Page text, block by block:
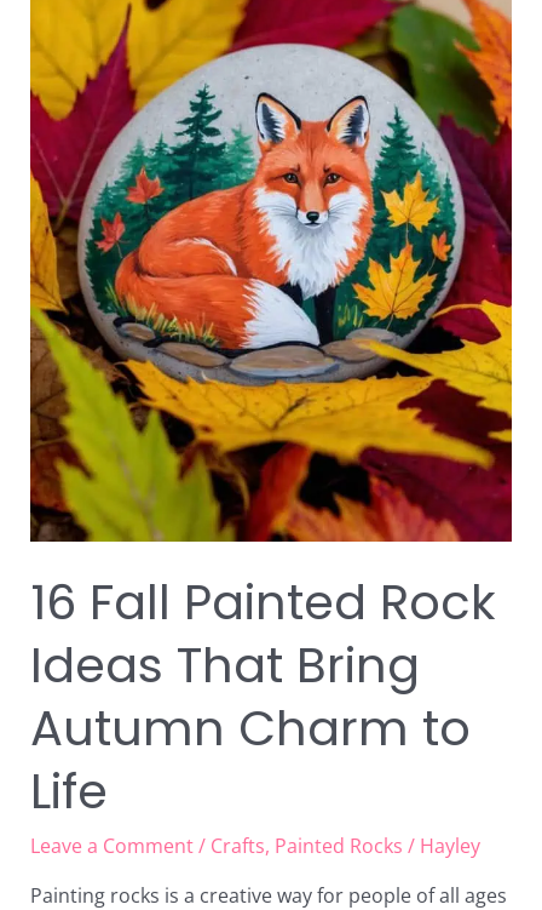
16 Fall Painted Rock
Ideas That Bring
Autumn Charm to
Life
Leave a Comment/ Crafts, Painted Rocks / Hayley
Painting rocks is a creative way for people of all ages
Autumn
Charm
to
Life